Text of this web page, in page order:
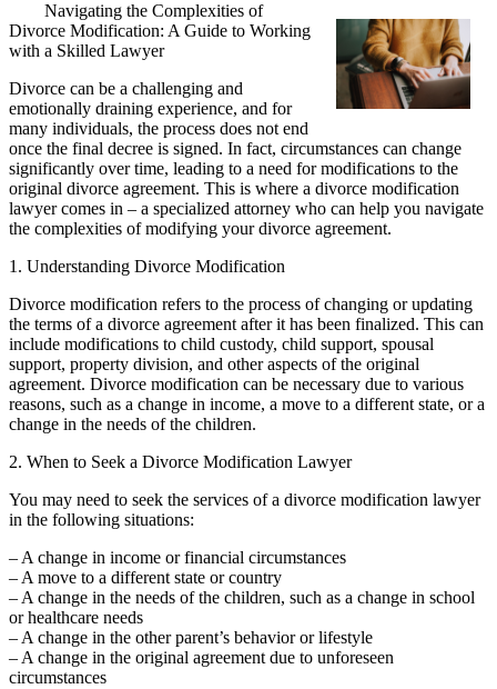
Navigating the Complexities of
Divorce Modification: A Guide to Working
with a Skilled Lawyer
Divorce can be a challenging and
emotionally draining experience, and for
many individuals, the process does not end
once the final decree is signed. In fact, circumstances can change
significantly over time, leading to a need for modifications to the
original divorce agreement. This is where a divorce modification
lawyer comes in – a specialized attorney who can help you navigate
the complexities of modifying your divorce agreement.
1. Understanding Divorce Modification
Divorce modification refers to the process of changing or updating
the terms of a divorce agreement after it has been finalized. This can
include modifications to child custody, child support, spousal
support, property division, and other aspects of the original
agreement. Divorce modification can be necessary due to various
reasons, such as a change in income, a move to a different state, or a
change in the needs of the children.
2. When to Seek a Divorce Modification Lawyer
You may need to seek the services of a divorce modification lawyer
in the following situations:
– A change in income or financial circumstances
– A move to a different state or country
– A change in the needs of the children, such as a change in school
or healthcare needs
– A change in the other parent’s behavior or lifestyle
– A change in the original agreement due to unforeseen
circumstances